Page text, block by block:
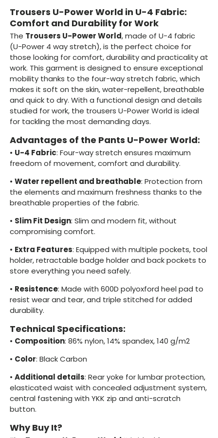
Trousers U-Power World in U-4 Fabric:
Comfort and Durability for Work
The Trousers U-Power World, made of U-4 fabric
(U-Power 4 way stretch), is the perfect choice for
those looking for comfort, durability and practicality at
work. This garment is designed to ensure exceptional
mobility thanks to the four-way stretch fabric, which
makes it soft on the skin, water-repellent, breathable
and quick to dry. With a functional design and details
studied for work, the trousers U-Power World is ideal
for tackling the most demanding days.
Advantages of the Pants U-Power World:
• U-4 Fabric: Four-way stretch ensures maximum
freedom of movement, comfort and durability.
• Water repellent and breathable: Protection from
the elements and maximum freshness thanks to the
breathable properties of the fabric.
• Slim Fit Design: Slim and modern fit, without
compromising comfort.
• Extra Features: Equipped with multiple pockets, tool
holder, retractable badge holder and back pockets to
store everything you need safely.
• Resistence: Made with 600D polyoxford heel pad to
resist wear and tear, and triple stitched for added
durability.
Technical Specifications:
• Composition: 86% nylon, 14% spandex, 140 g/m2
• Color: Black Carbon
• Additional details: Rear yoke for lumbar protection,
elasticated waist with concealed adjustment system,
central fastening with YKK zip and anti-scratch
button.
Why Buy It?